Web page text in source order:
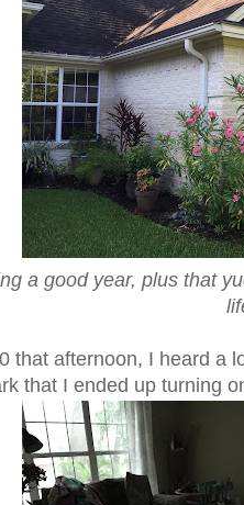
a good year, plus that
that afternoon, I heard a
that I ended up turning